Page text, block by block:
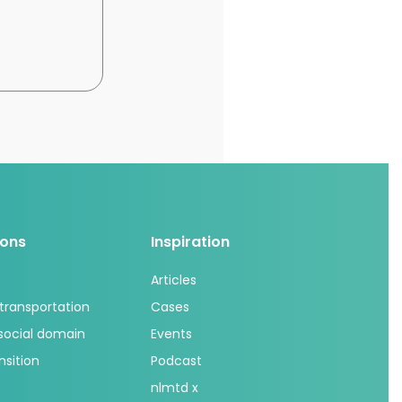
domain
Inspiration
Articles
Cases
Events
Podcast
nlmtd x